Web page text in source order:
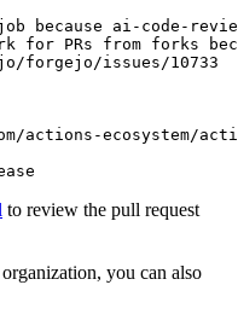
because ai-code-
for PRs from forks
forgejo/issues/10733
ecosystem/action-
to review the pull request
you can also